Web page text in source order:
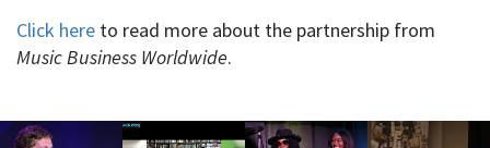
Click here to read more about the partnership from
Music Business Worldwide.